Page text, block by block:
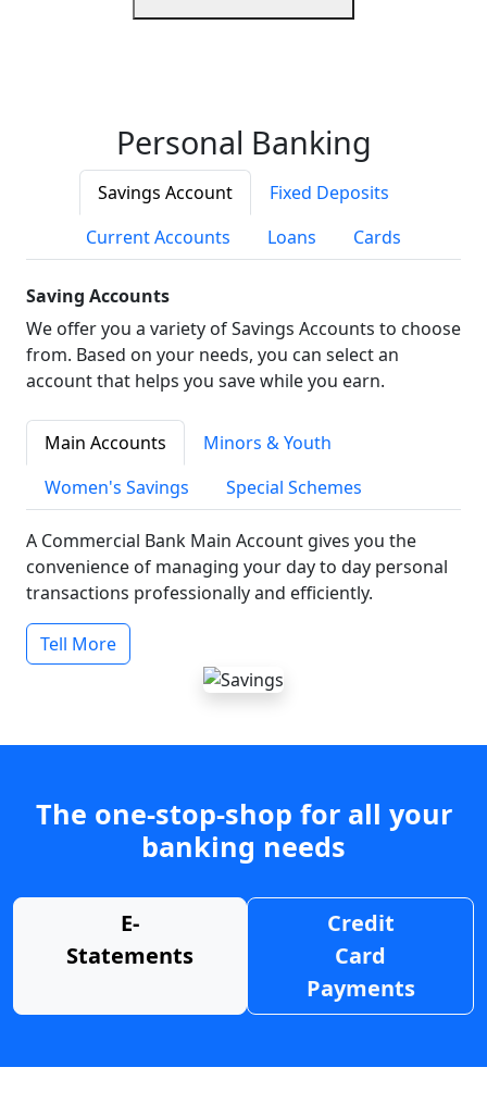
Personal Banking
Savings Account
Fixed Deposits
Current Accounts
Loans Cards
Saving Accounts
We offer you a variety of Savings Accounts to choose
from. Based on your needs, you can select an
account that helps you save while you earn.
Main Accounts
Minors & Youth
Women's Savings
Special Schemes
A Commercial Bank Main Account gives you the
convenience of managing your day to day personal
transactions professionally and efficiently.
Tell More
The one-stop-shop for all your
banking needs
E-
Statements
Credit
Card
Payments